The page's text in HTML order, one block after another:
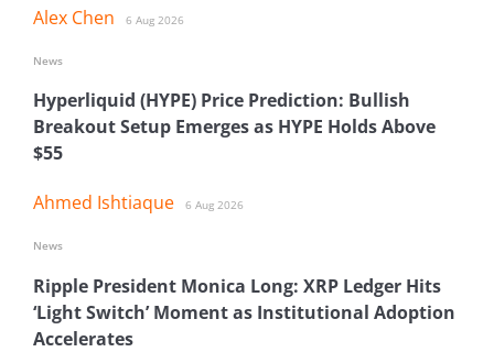
Alex Chen 6 Aug 2026
Hyperliquid (HYPE) Price Prediction: Bullish
Breakout Setup Emerges as HYPE Holds Above
$55
Ahmed Ishtiaque 6 Aug 2026
News
Ripple President Monica Long: XRP Ledger Hits
‘Light Switch’ Moment as Institutional Adoption
Accelerates
News